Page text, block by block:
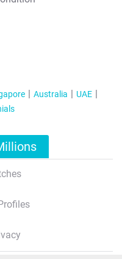
Australia
UAE